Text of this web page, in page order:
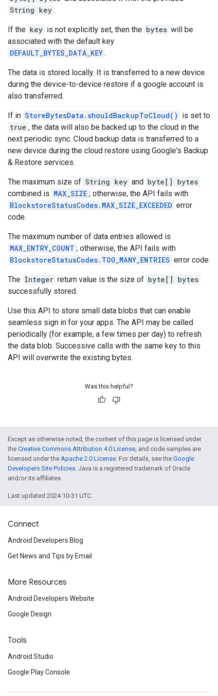
String key .
If the key is not explicitly set, then the bytes will be
associated with the default key
DEFAULT_BYTES_DATA_KEY .
The data is stored locally. It is transferred to a new device
during the device-to-device restore if a google account is
also transferred.
If in StoreBytesData.shouldBackupToCloud() is set to
true , the data will also be backed up to the cloud in the
next periodic sync. Cloud backup data is transferred to a
new device during the cloud restore using Google's Backup
& Restore services.
The maximum size of String key and byte[] bytes
combined is MAX_SIZE ; otherwise, the API fails with
BlockstoreStatusCodes.MAX_SIZE_EXCEEDED error
code.
The maximum number of data entries allowed is
MAX_ENTRY_COUNT ; otherwise, the API fails with
BlockstoreStatusCodes.TOO_MANY_ENTRIES error code.
The Integer return value is the size of byte[] bytes
successfully stored.
Use this API to store small data blobs that can enable
seamless sign in for your apps. The API may be called
periodically (for example, a few times per day) to refresh
the data blob. Successive calls with the same key to this
API will overwrite the existing bytes.
Was this helpful?
Except as otherwise noted, the content of this page is licensed under
the Creative Commons Attribution 4.0 License, and code samples are
licensed under the Apache 2.0 License. For details, see the Google
Developers Site Policies. Java is a registered trademark of Oracle
and/or its affiliates.
Last updated 2024-10-31 UTC.
Connect
Android Developers Blog
Get News and Tips by Email
More Resources
Android Developers Website
Google Design
Tools
Android Studio
Google Play Console